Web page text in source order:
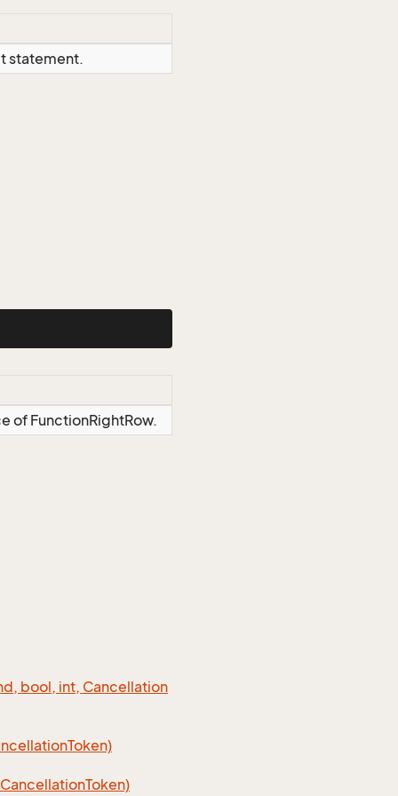
statement.
of FunctionRightRow.
bool, int, Cancellation
Token)
Token)